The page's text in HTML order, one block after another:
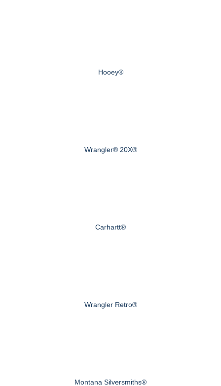
Hooey®
Wrangler® 20X®
Carhartt®
Wrangler Retro®
Montana Silversmiths®